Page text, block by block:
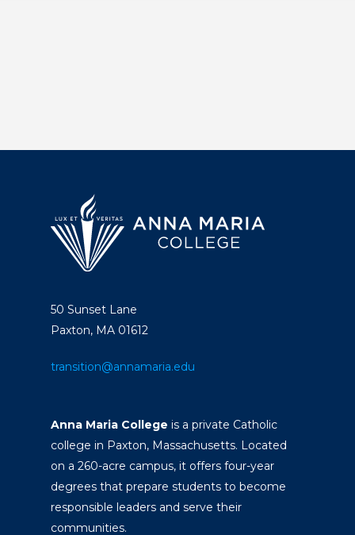
50 Sunset Lane
Paxton, MA 01612
transition@annamaria.edu
Anna Maria College is a private Catholic
college in Paxton, Massachusetts. Located
on a 260-acre campus, it offers four-year
degrees that prepare students to become
responsible leaders and serve their
communities.